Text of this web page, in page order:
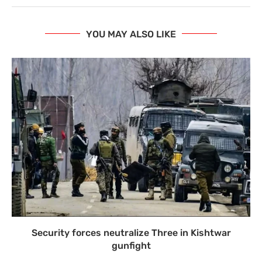
YOU MAY ALSO LIKE
Security forces neutralize Three in Kishtwar
gunfight